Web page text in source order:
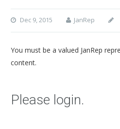
Dec 9, 2015 JanRep
You must be a valued JanRep
content.
Please login.